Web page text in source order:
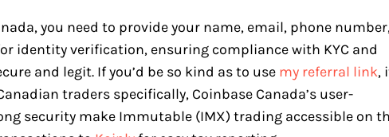
you need to provide your name, email, phone
identity verification, ensuring compliance with KYC and
and legit. If you’d be so kind as to use my referral link,
traders specifically, Coinbase Canada’s user-
security make Immutable (IMX) trading accessible on